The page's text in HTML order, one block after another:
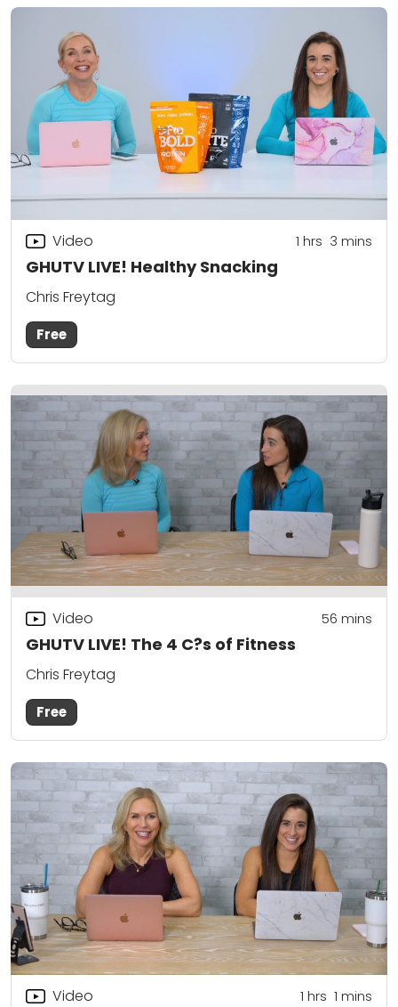
GHUTV LIVE! Healthy Snacking
Video 1 hrs 3 mins
Chris Freytag
Free
GHUTV LIVE! The 4 C?s of Fitness
Video 56 mins
Chris Freytag
Free
Video 1 hrs 1 mins